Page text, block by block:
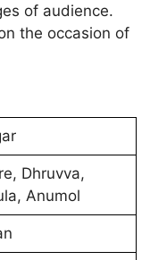
of audience.
the occasion of
Dhruvva,
Anumol